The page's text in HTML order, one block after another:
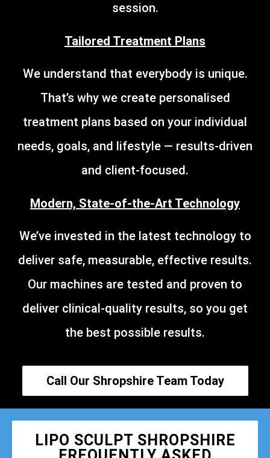
session.
Tailored Treatment Plans
We understand that everybody is unique.
That’s why we create personalised
treatment plans based on your individual
needs, goals, and lifestyle — results-driven
and client-focused.
Modern, State-of-the-Art Technology
We’ve invested in the latest technology to
deliver safe, measurable, effective results.
Our machines are tested and proven to
deliver clinical-quality results, so you get
the best possible results.
Call Our Shropshire Team Today
LIPO SCULPT SHROPSHIRE